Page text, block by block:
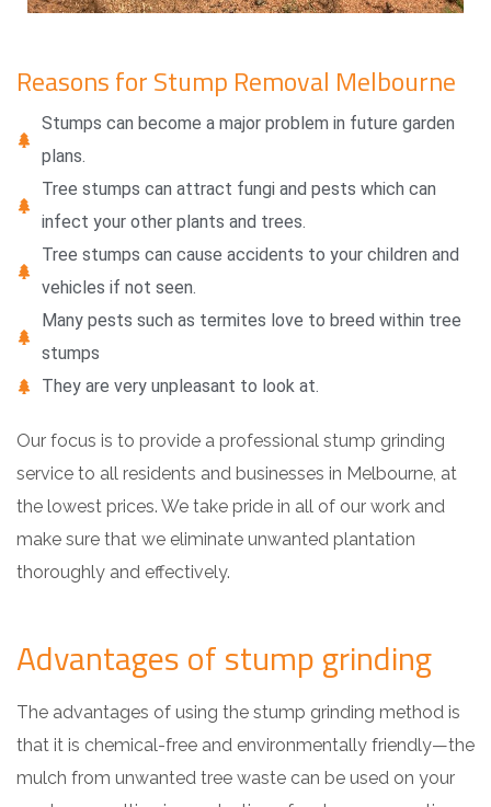
Reasons for Stump Removal Melbourne
Stumps can become a major problem in future garden
plans.
Tree stumps can attract fungi and pests which can
infect your other plants and trees.
Tree stumps can cause accidents to your children and
vehicles if not seen.
Many pests such as termites love to breed within tree
stumps
They are very unpleasant to look at.
Our focus is to provide a professional stump grinding
service to all residents and businesses in Melbourne, at
the lowest prices. We take pride in all of our work and
make sure that we eliminate unwanted plantation
thoroughly and effectively.
Advantages of stump grinding
The advantages of using the stump grinding method is
that it is chemical-free and environmentally friendly—the
mulch from unwanted tree waste can be used on your